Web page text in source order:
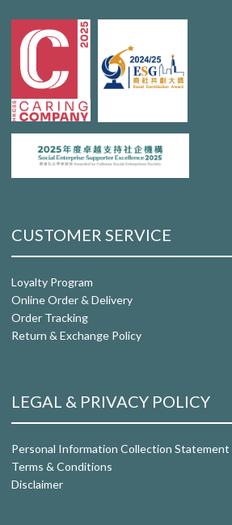
CUSTOMER SERVICE
Loyalty Program
Online Order & Delivery
Order Tracking
Return & Exchange Policy
LEGAL & PRIVACY POLICY
Personal Information Collection Statement
Terms & Conditions
Disclaimer